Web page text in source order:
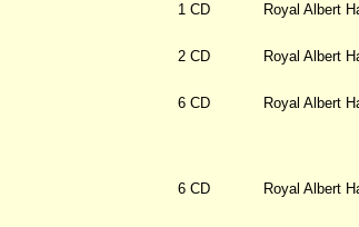
1 CD Royal Albert
2 CD Royal Albert
6 CD Royal Albert
6 CD Royal Albert